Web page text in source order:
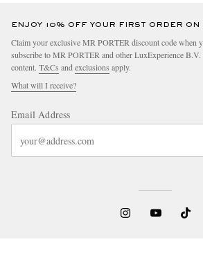
ENJOY 10% OFF YOUR FIRST ORDER ON
Claim your exclusive MR PORTER discount code when
subscribe to MR PORTER and other LuxExperience B.V.
content. T&Cs andexclusions apply.
What will I receive?
Email Address